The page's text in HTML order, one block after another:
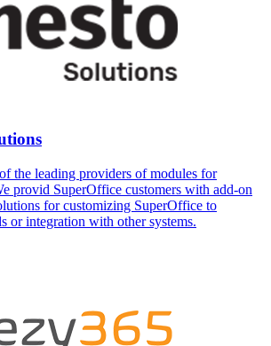
the leading providers of modules for
provid SuperOffice customers with add-on
for customizing SuperOffice to
or integration with other systems.